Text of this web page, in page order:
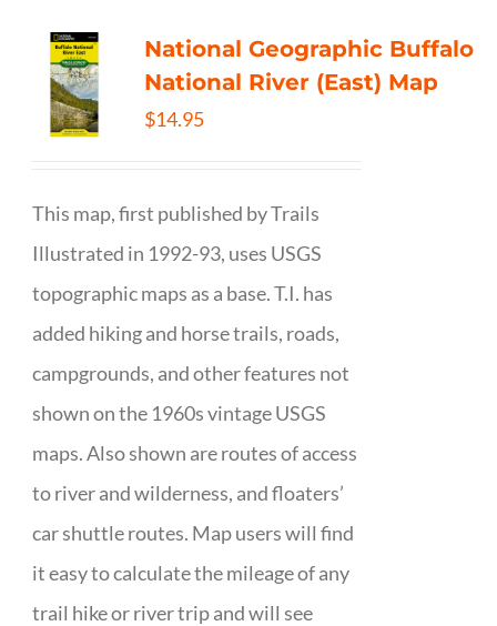
National Geographic Buffalo
National River (East) Map
$14.95
This map, first published by Trails
Illustrated in 1992-93, uses USGS
topographic maps as a base. T.I. has
added hiking and horse trails, roads,
campgrounds, and other features not
shown on the 1960s vintage USGS
maps. Also shown are routes of access
to river and wilderness, and floaters’
car shuttle routes. Map users will find
it easy to calculate the mileage of any
trail hike or river trip and will see